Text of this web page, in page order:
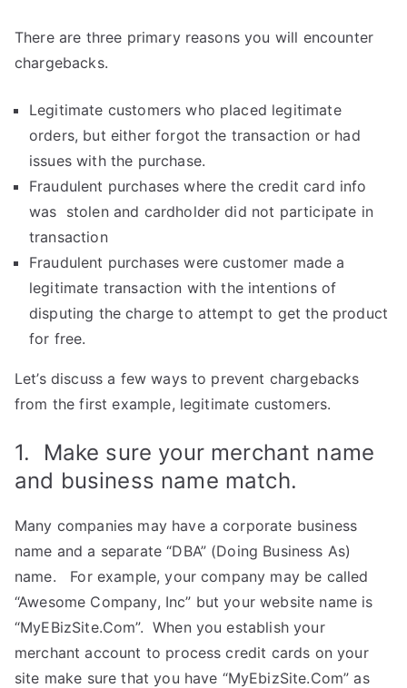
There are three primary reasons you will encounter
chargebacks.
Legitimate customers who placed legitimate
orders, but either forgot the transaction or had
issues with the purchase.
Fraudulent purchases where the credit card info
was stolen and cardholder did not participate in
transaction
Fraudulent purchases were customer made a
legitimate transaction with the intentions of
disputing the charge to attempt to get the product
for free.
Let’s discuss a few ways to prevent chargebacks
from the first example, legitimate customers.
1. Make sure your merchant name
and business name match.
Many companies may have a corporate business
name and a separate “DBA” (Doing Business As)
name. For example, your company may be called
“Awesome Company, Inc” but your website name is
“MyEBizSite.Com”. When you establish your
merchant account to process credit cards on your
site make sure that you have “MyEbizSite.Com” as